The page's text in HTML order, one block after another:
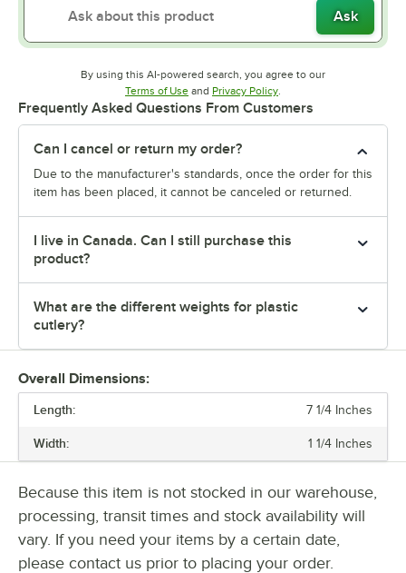
Ask
By using this AI-powered search, you agree to our
Terms of UseOpens in new tab
and Privacy PolicyOpens in new tab
.
Frequently Asked Questions From Customers
Can I cancel or return my order?
Due to the manufacturer's standards, once the order for this
item has been placed, it cannot be canceled or returned.
I live in Canada. Can I still purchase this
product?
What are the different weights for plastic
cutlery?
Overall Dimensions:
Length: 7 1/4 Inches
Width: 1 1/4 Inches
Because this item is not stocked in our warehouse,
processing, transit times and stock availability will
vary. If you need your items by a certain date,
please contact us prior to placing your order.